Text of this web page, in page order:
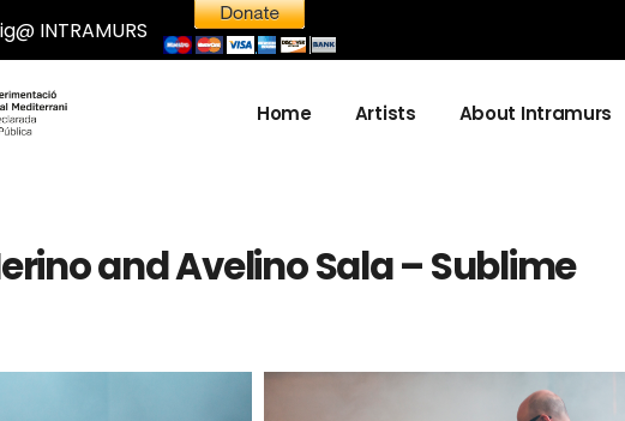
INTRAMURS
Home Artists About Intramurs
Become a sponsor
and Avelino Sala – Sublime